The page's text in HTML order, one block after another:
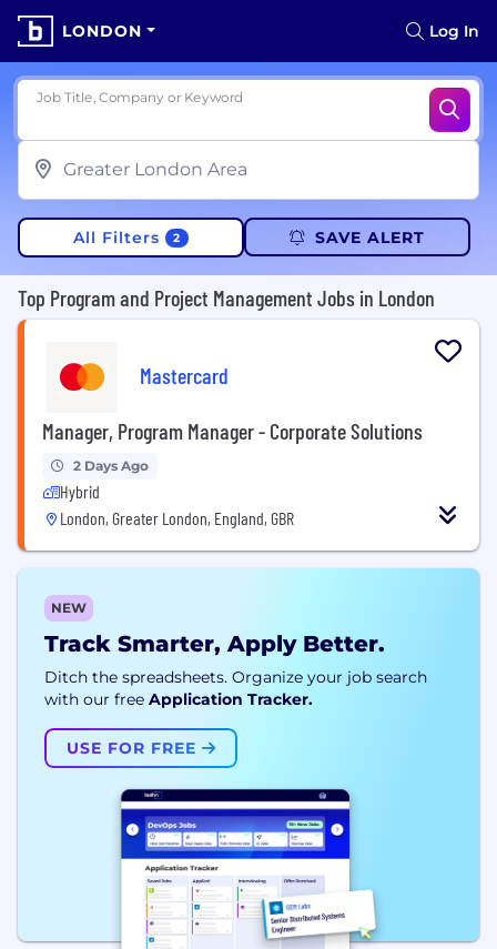
LONDON Log In
Job Title, Company or Keyword
All Filters 2 SAVE ALERT
Top Program and Project Management Jobs in London
Mastercard
Manager, Program Manager - Corporate Solutions
2 Days Ago
Hybrid
London, Greater London, England, GBR
NEW
Track Smarter, Apply Better.
Ditch the spreadsheets. Organize your job search
with our free Application Tracker.
USE FOR FREE